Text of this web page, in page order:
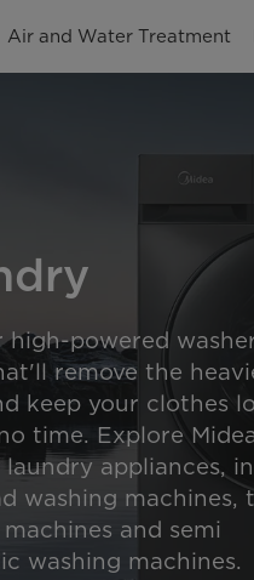
Air and Water Treatment
high-powered
remove the
keep your clothes
time. Explore
laundry appliances,
washing machines,
and semi
washing machines.